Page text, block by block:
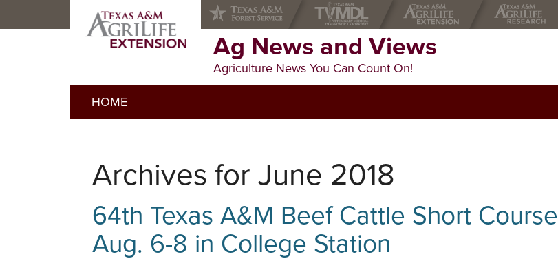
Ag News and Views
Agriculture News You Can Count On!
HOME
Archives for June 2018
64th Texas A&M Beef Cattle Short Course
Aug. 6-8 in College Station